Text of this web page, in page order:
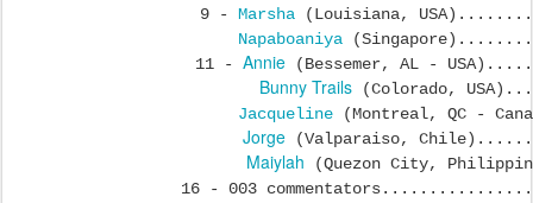
9 - Marsha (Louisiana,
Napaboaniya
11 - Annie (Bessemer, AL -
Bunny Trails (Colorado,
Jacqueline (Montreal, QC -
Jorge (Valparaiso,
Maiylah (Quezon City,
16 - 003